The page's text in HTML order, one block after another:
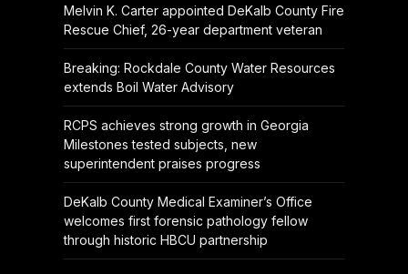
Melvin K. Carter appointed DeKalb County Fire
Rescue Chief, 26-year department veteran
Breaking: Rockdale County Water Resources
extends Boil Water Advisory
RCPS achieves strong growth in Georgia
Milestones tested subjects, new
superintendent praises progress
DeKalb County Medical Examiner’s Office
welcomes first forensic pathology fellow
through historic HBCU partnership